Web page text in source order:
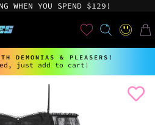
WHEN YOU SPEND $129!
SEARCH
LOG IN
Pause
DEMONIAS & PLEASERS!
just add to cart!